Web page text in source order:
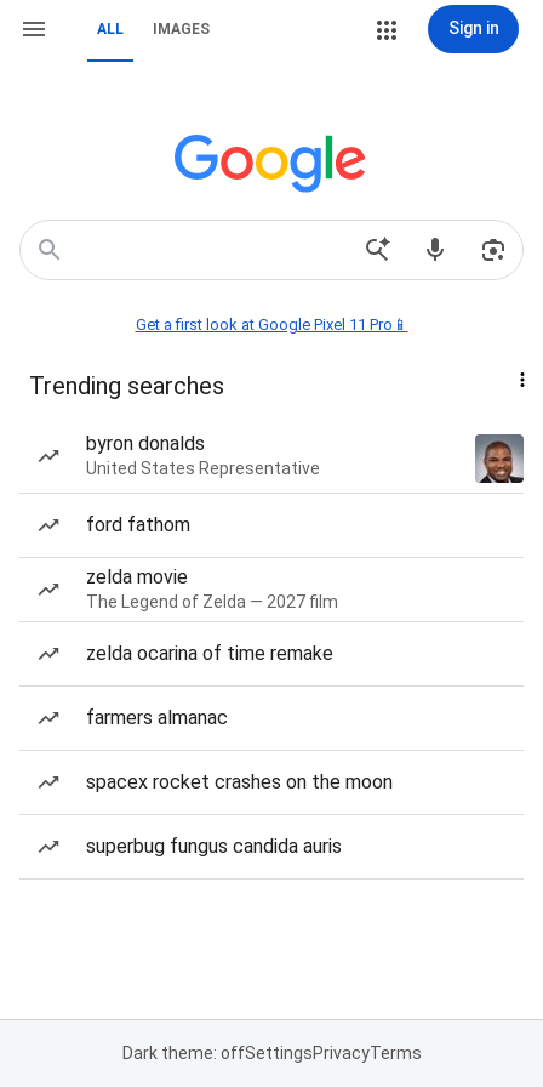
ALL IMAGES Sign in
Get a first look at Google Pixel 11 Pro📱
Trending searches
byron donalds
United States Representative
ford fathom
zelda movie
The Legend of Zelda — 2027 film
zelda ocarina of time remake
farmers almanac
spacex rocket crashes on the moon
superbug fungus candida auris
Dark theme: offSettingsPrivacyTerms